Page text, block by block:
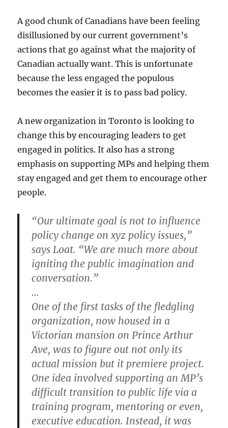
A good chunk of Canadians have been feeling
disillusioned by our current government’s
actions that go against what the majority of
Canadian actually want. This is unfortunate
because the less engaged the populous
becomes the easier it is to pass bad policy.
A new organization in Toronto is looking to
change this by encouraging leaders to get
engaged in politics. It also has a strong
emphasis on supporting MPs and helping them
stay engaged and get them to encourage other
people.
“Our ultimate goal is not to influence
policy change on xyz policy issues,”
says Loat. “We are much more about
igniting the public imagination and
conversation.”
…
One of the first tasks of the fledgling
organization, now housed in a
Victorian mansion on Prince Arthur
Ave, was to figure out not only its
actual mission but it premiere project.
One idea involved supporting an MP’s
difficult transition to public life via a
training program, mentoring or even,
executive education. Instead, it was